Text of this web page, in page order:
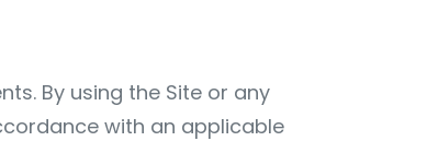
By using the Site or any
with an applicable